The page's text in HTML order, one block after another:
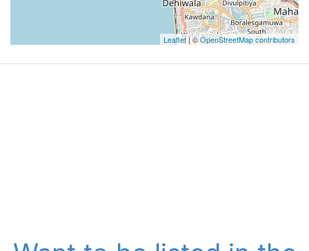
Leaflet| ©OpenStreetMap contributors